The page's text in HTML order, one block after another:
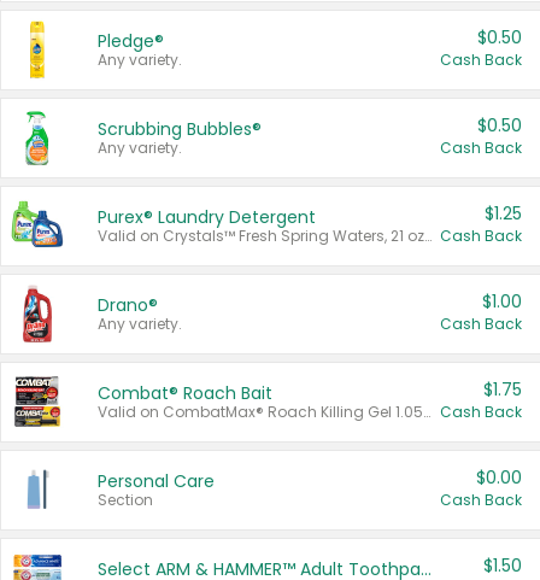
Pledge®
Any variety.
$0.50
Cash Back
Scrubbing Bubbles®
Any variety.
$0.50
Cash Back
Purex® Laundry Detergent
Valid on Crystals™ Fresh Spring Waters, 21 oz and Liquid Laundry Detergent, Mountain Breeze 33 Loads 50 oz, Mountain Breeze 95 oz, Natural Linen 83 Loads 150 oz, Oxi 43.5 oz, Oxi 128 oz and Ultra Liquid Laundry Detergent, Advanced Oxi with Odor Fighter 6 × 40 oz, Fresh Mountain Breeze, 2 × 170 oz, Mountain Breeze 6 × 40 oz.
$1.25
Cash Back
Drano®
Any variety.
$1.00
Cash Back
Combat® Roach Bait
Valid on CombatMax® Roach Killing Gel 1.05 oz or Combat® Small and Large Roach Baits 12 ct.
$1.75
Cash Back
Personal Care
Section
$0.00
Cash Back
Select ARM & HAMMER™ Adult Toothpastes $1.50